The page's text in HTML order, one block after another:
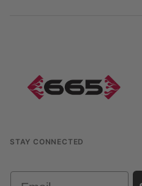
STAY CONNECTED
Email